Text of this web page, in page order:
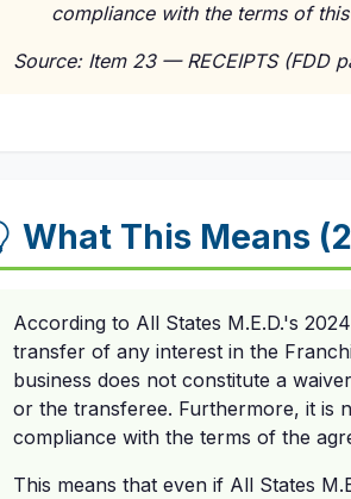
compliance with the terms of
Source: Item 23 — RECEIPTS (FDD
What This Means
According to All States M.E.D.'s
transfer of any interest in the
business does not constitute a
or the transferee. Furthermore, it is
compliance with the terms of the
This means that even if All States